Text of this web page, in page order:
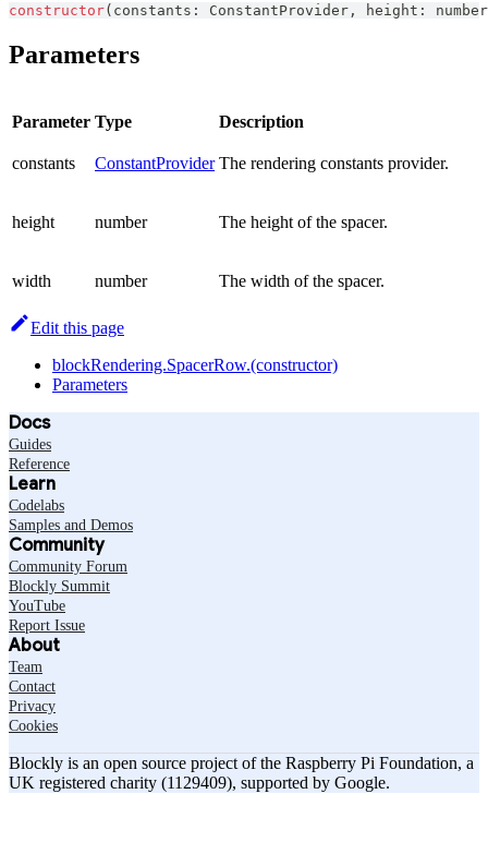
constructor( constants : ConstantProvider , height : number
Parameters
Parameter Type Description
constants ConstantProvider The rendering constants provider.
height number The height of the spacer.
width number The width of the spacer.
Edit this page
blockRendering.SpacerRow.(constructor)
Parameters
Docs
Guides
Reference
Learn
Codelabs
Samples and Demos
Community
Community Forum
Blockly Summit
YouTube
Report Issue
About
Team
Contact
Privacy
Cookies
Blockly is an open source project of the Raspberry Pi Foundation, a
UK registered charity (1129409), supported by Google.